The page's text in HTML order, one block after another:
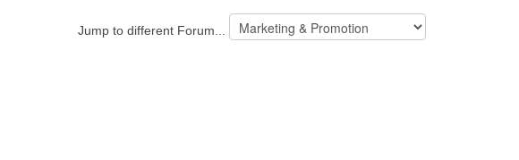
Jump to different Forum...